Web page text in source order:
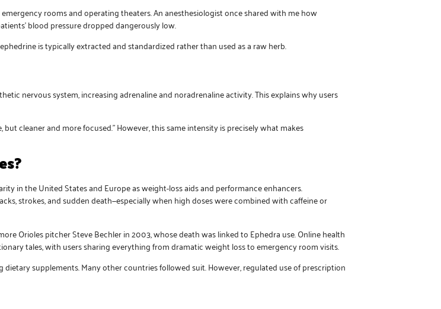
rooms and operating theaters. An anesthesiologist once shared with me how
blood pressure dropped dangerously low.
is typically extracted and standardized rather than used as a raw herb.
nervous system, increasing adrenaline and noradrenaline activity. This explains why users
cleaner and more focused.” However, this same intensity is precisely what makes
in the United States and Europe as weight-loss aids and performance enhancers.
strokes, and sudden death—especially when high doses were combined with caffeine or
Orioles pitcher Steve Bechler in 2003, whose death was linked to Ephedra use. Online health
tales, with users sharing everything from dramatic weight loss to emergency room visits.
supplements. Many other countries followed suit. However, regulated use of prescription